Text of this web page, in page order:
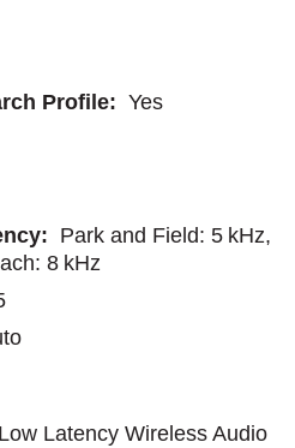
Profile: Yes
Park and Field: 5 kHz,
8 kHz
Latency Wireless Audio